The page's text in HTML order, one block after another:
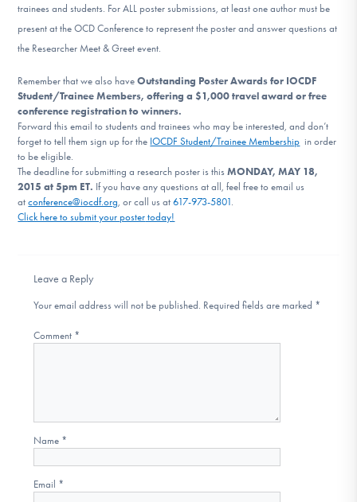
Find Help
Learn More
trainees and students. For ALL poster submissions, at least one author must be
present at the OCD Conference to represent the poster and answer questions at
the Researcher Meet & Greet event.
Remember that we also haveOutstanding Poster Awards for IOCDF
Student/Trainee Members, offering a $1,000 travel award or free
conference registration to winners.
Forward this email to students and trainees who may be interested, and don’t
forget to tell them sign up for the IOCDF Student/Trainee Membership in order
to be eligible.
The deadline for submitting a research poster is thisMONDAY, MAY 18,
2015 at 5pm ET. If you have any questions at all, feel free to email us
atconference@iocdf.org , or call us at617-973-5801
Click here to submit yourposter today!
Leave a Reply
Your email address will not be published. Required fields are marked *
Comment *
Name *
Email *